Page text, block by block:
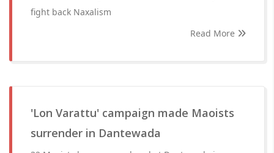
fight back Naxalism
Read More
'Lon Varattu' campaign made Maoists
surrender in Dantewada